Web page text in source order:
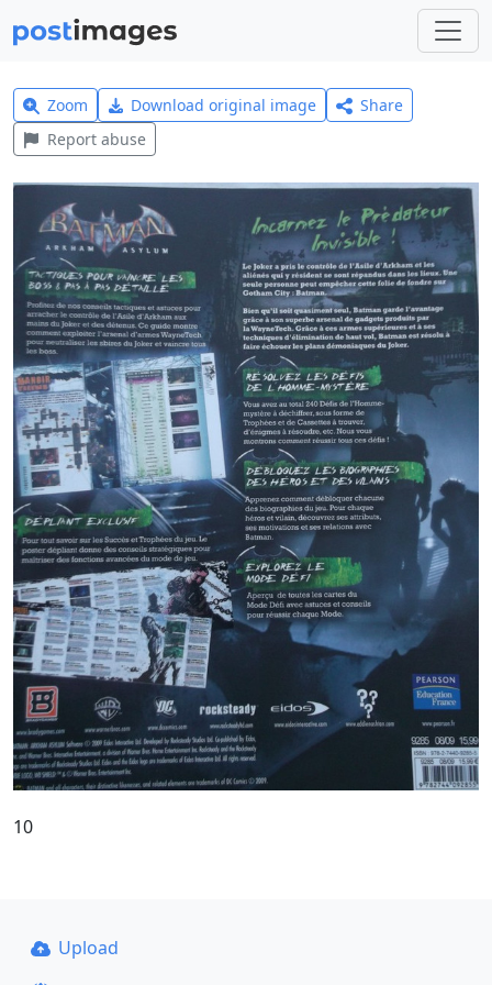
Zoom Download original image
Share
Report abuse
10
Upload